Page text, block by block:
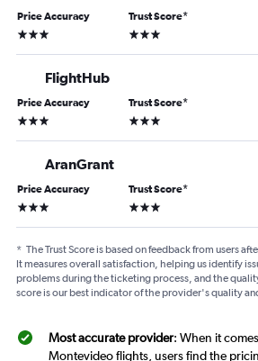
Price Accuracy
3 stars
Trust Score*
3 stars
FlightHub
Price Accuracy
3 stars
Trust Score*
3 stars
AranGrant
Price Accuracy
3 stars
Trust Score*
3 stars
* The Trust Score is based on feedback from users
It measures overall satisfaction, helping us identify
problems during the ticketing process, and the
score is our best indicator of the provider's quality
Most accurate provider: When it
Montevideo flights, users find the